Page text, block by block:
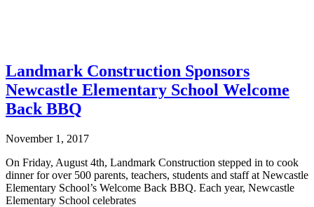
Landmark Construction Sponsors
Newcastle Elementary School Welcome
Back BBQ
November 1, 2017
On Friday, August 4th, Landmark Construction stepped in to cook
dinner for over 500 parents, teachers, students and staff at Newcastle
Elementary School’s Welcome Back BBQ. Each year, Newcastle
Elementary School celebrates